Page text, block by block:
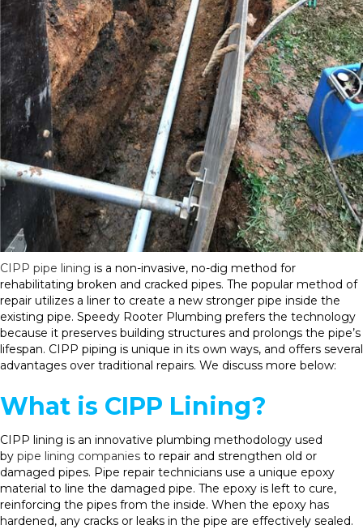
CIPP pipe lining is a non-invasive, no-dig method for
rehabilitating broken and cracked pipes. The popular method of
repair utilizes a liner to create a new stronger pipe inside the
existing pipe. Speedy Rooter Plumbing prefers the technology
because it preserves building structures and prolongs the pipe’s
lifespan. CIPP piping is unique in its own ways, and offers several
advantages over traditional repairs. We discuss more below:
What is CIPP Lining?
CIPP lining is an innovative plumbing methodology used
by pipe lining companies to repair and strengthen old or
damaged pipes. Pipe repair technicians use a unique epoxy
material to line the damaged pipe. The epoxy is left to cure,
reinforcing the pipes from the inside. When the epoxy has
hardened, any cracks or leaks in the pipe are effectively sealed.